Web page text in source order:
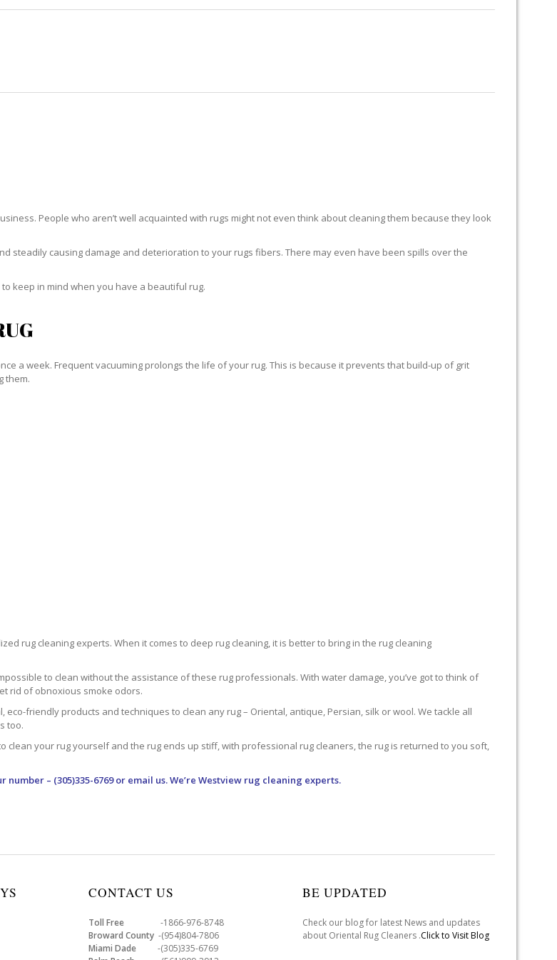
People who aren’t well acquainted with rugs might not even think about cleaning them because they look
steadily causing damage and deterioration to your rugs fibers. There may even have been spills over the
keep in mind when you have a beautiful rug.
a week. Frequent vacuuming prolongs the life of your rug. This is because it prevents that build-up of grit
them.
rug cleaning experts. When it comes to deep rug cleaning, it is better to bring in the rug cleaning
to clean without the assistance of these rug professionals. With water damage, you’ve got to think of
rid of obnoxious smoke odors.
friendly products and techniques to clean any rug – Oriental, antique, Persian, silk or wool. We tackle all
too.
your rug yourself and the rug ends up stiff, with professional rug cleaners, the rug is returned to you soft,
number – (305)335-6769 or email us. We’re Westview rug cleaning experts.
CONTACT US
Toll Free -1866-976-8748
Broward County -(954)804-7806
Miami Dade -(305)335-6769
BE UPDATED
Check our blog for latest News and updates
about Oriental Rug Cleaners .Click to Visit Blog